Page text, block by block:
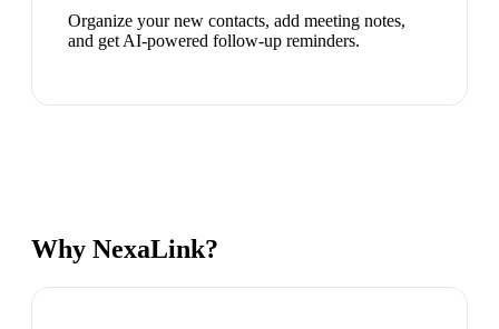
Organize your new contacts, add meeting notes,
and get AI-powered follow-up reminders.
Why NexaLink?